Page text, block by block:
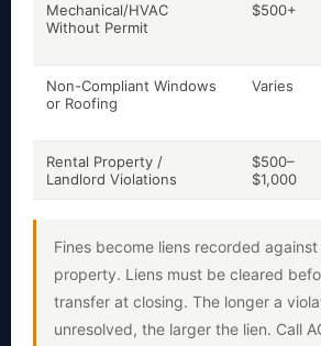
Mechanical/HVAC
Without Permit
$500+
Non-Compliant Windows
or Roofing
Varies
Rental Property /
Landlord Violations
$500–
$1,000
Fines become liens recorded
property. Liens must be cleared
transfer at closing. The longer a
unresolved, the larger the lien. Call